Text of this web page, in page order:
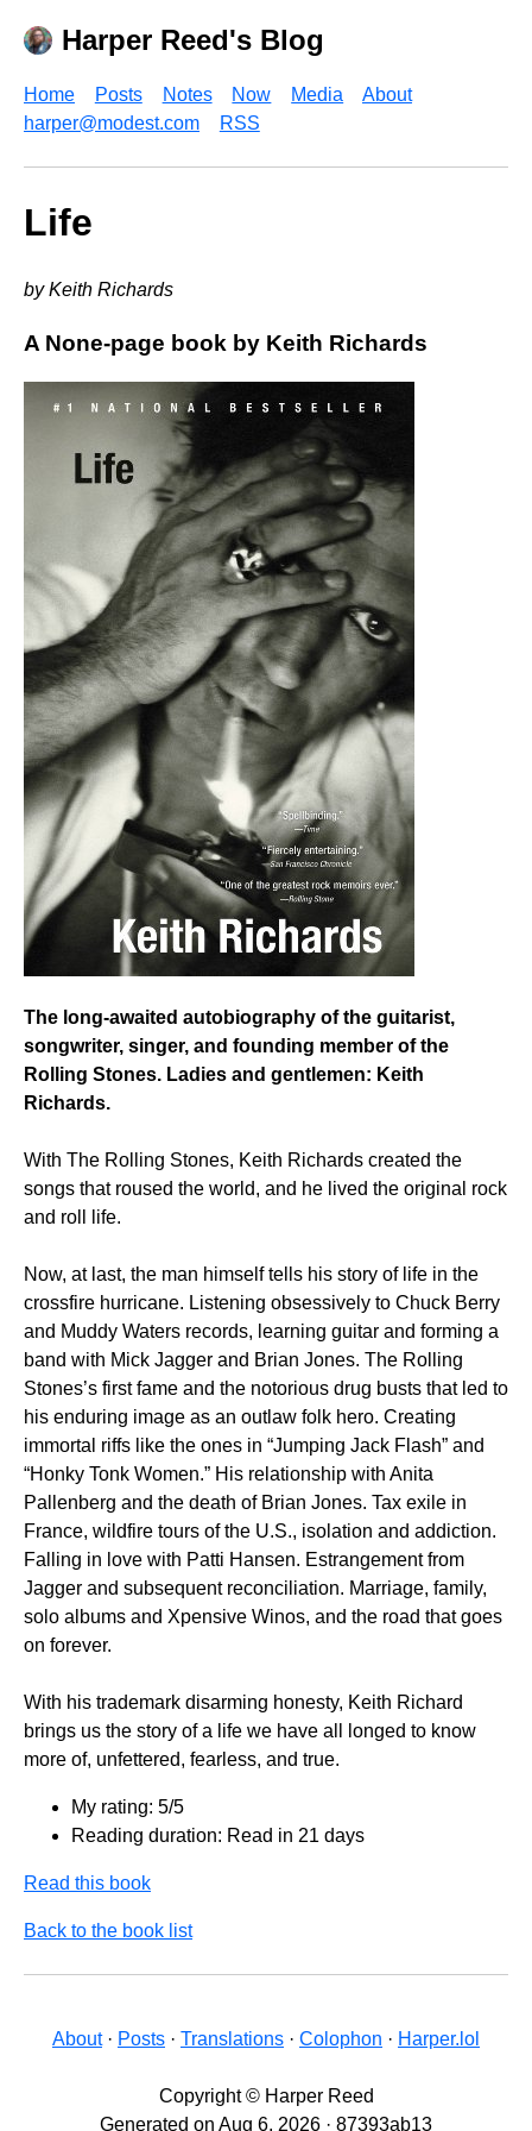
Harper Reed's Blog
Home Posts Notes Now Media
About
harper@modest.com
RSS
Life
by Keith Richards
A None-page book by Keith Richards
The long-awaited autobiography of the guitarist,
songwriter, singer, and founding member of the
Rolling Stones. Ladies and gentlemen: Keith
Richards.
With The Rolling Stones, Keith Richards created the
songs that roused the world, and he lived the original rock
and roll life.
Now, at last, the man himself tells his story of life in the
crossfire hurricane. Listening obsessively to Chuck Berry
and Muddy Waters records, learning guitar and forming a
band with Mick Jagger and Brian Jones. The Rolling
Stones’s first fame and the notorious drug busts that led to
his enduring image as an outlaw folk hero. Creating
immortal riffs like the ones in “Jumping Jack Flash” and
“Honky Tonk Women.” His relationship with Anita
Pallenberg and the death of Brian Jones. Tax exile in
France, wildfire tours of the U.S., isolation and addiction.
Falling in love with Patti Hansen. Estrangement from
Jagger and subsequent reconciliation. Marriage, family,
solo albums and Xpensive Winos, and the road that goes
on forever.
With his trademark disarming honesty, Keith Richard
brings us the story of a life we have all longed to know
more of, unfettered, fearless, and true.
My rating: 5/5
Reading duration: Read in 21 days
Read this book
Back to the book list
About· Posts · Translations · Colophon · Harper.lol
Copyright © Harper Reed
Generated on Aug 6, 2026 · 87393ab13